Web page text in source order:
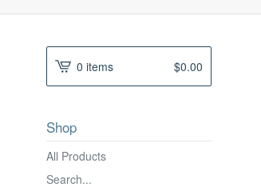
0 items $0.00
Shop
All Products
Search...